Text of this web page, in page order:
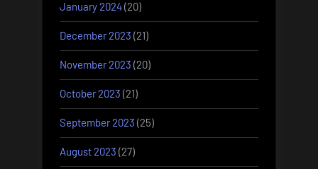
January 2024(20)
December 2023 (21)
November 2023 (20)
October 2023 (21)
September 2023 (25)
August 2023 (27)